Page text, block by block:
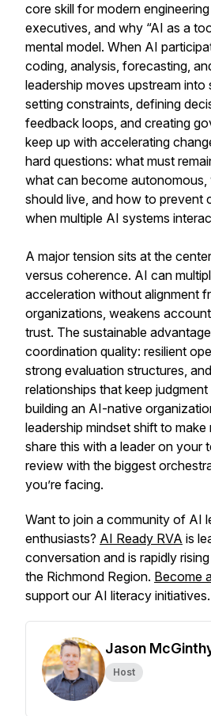
core skill for modern
executives, and why “AI as a
mental model. When AI
coding, analysis, forecasting,
leadership moves upstream into
setting constraints, defining
feedback loops, and creating
keep up with accelerating
hard questions: what must
what can become
should live, and how to prevent
when multiple AI systems
A major tension sits at the
versus coherence. AI can
acceleration without alignment
organizations, weakens
trust. The sustainable
coordination quality: resilient
strong evaluation structures,
relationships that keep
building an AI-native
leadership mindset shift to make
share this with a leader on your
review with the biggest
you’re facing.
Want to join a community of AI
enthusiasts? AI Ready RVA is
conversation and is rapidly
the Richmond Region. Become
support our AI literacy initiatives.
Jason
Host